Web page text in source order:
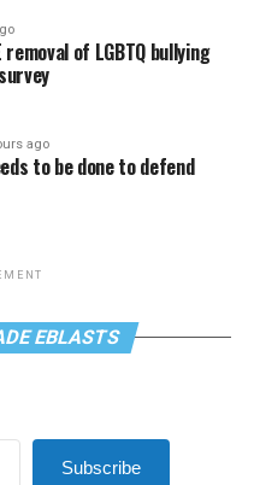
removal of LGBTQ bullying
ago
to be done to defend
EBLASTS
Subscribe